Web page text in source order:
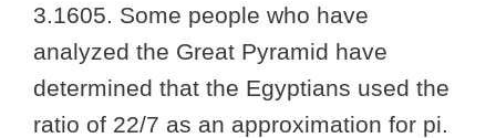
3.1605. Some people who have
analyzed the Great Pyramid have
determined that the Egyptians used the
ratio of 22/7 as an approximation for pi.